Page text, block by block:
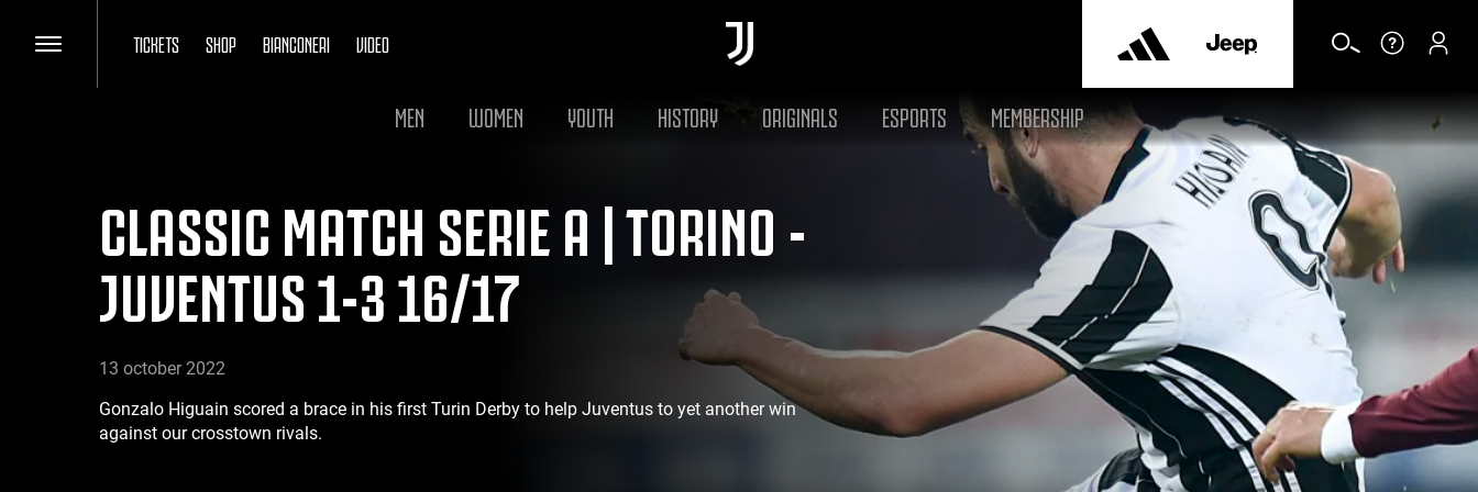
TICKETS SHOP BIANCONERI VIDEO
MEN WOMEN YOUTH HISTORY ORIGINALS ESPORTS MEMBERSHIP
CLASSIC MATCH SERIE A | TORINO -
JUVENTUS 1-3 16/17
13 october 2022
Gonzalo Higuain scored a brace in his first Turin Derby to help Juventus to yet another win
against our crosstown rivals.